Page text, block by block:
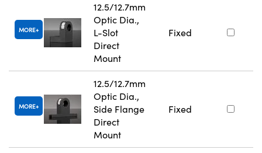
MORE
12.5/12.7mm
Optic Dia.,
L-Slot
Direct
Mount
Fixed
MORE
12.5/12.7mm
Optic Dia.,
Side Flange
Direct
Mount
Fixed